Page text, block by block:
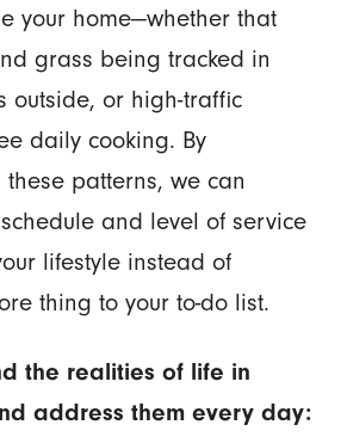
your home—whether that
grass being tracked in
outside, or high-traffic
daily cooking. By
patterns, we can
and level of service
lifestyle instead of
thing to your to-do list.
the realities of life in
address them every day: